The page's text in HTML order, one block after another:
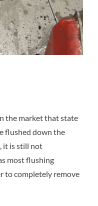
the market that state
flushed down the
it is still not
most flushing
to completely remove